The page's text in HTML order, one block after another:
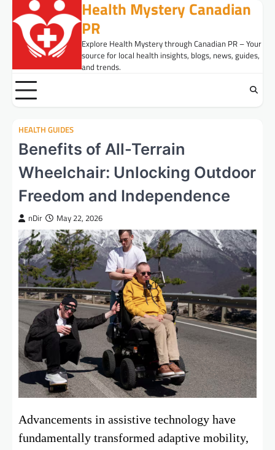
content
Health Mystery Canadian
PR
Explore Health Mystery through Canadian PR – Your
source for local health insights, blogs, news, guides,
and trends.
HEALTH GUIDES
Benefits of All-Terrain
Wheelchair: Unlocking Outdoor
Freedom and Independence
nDir May 22, 2026
Advancements in assistive technology have
fundamentally transformed adaptive mobility,